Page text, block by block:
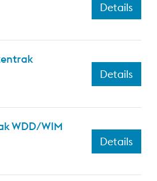
Details
Details
WDD/WIM
Details